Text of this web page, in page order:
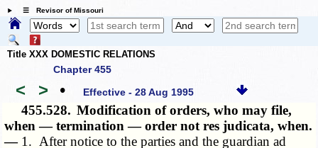
☰ Revisor of Missouri
Title XXX DOMESTIC RELATIONS
Chapter 455
< > • Effective - 28 Aug 1995
455.528. Modification of orders, who may file,
when — termination — order not res judicata, when.
— 1. After notice to the parties and the guardian ad